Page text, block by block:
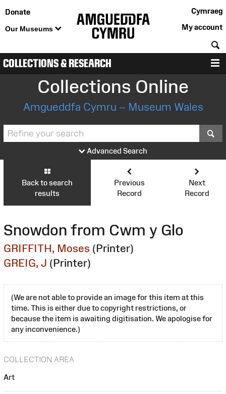
Donate
Our Museums
Cymraeg
My account
COLLECTIONS & RESEARCH
Collections Online
Amgueddfa Cymru – Museum Wales
Advanced Search
Back to search
results
Previous
Record
Next
Record
Snowdon from Cwm y Glo
GRIFFITH, Moses (Printer)
GREIG, J (Printer)
(We are not able to provide an image for this item at this
time. This is either due to copyright restrictions, or
because the item is awaiting digitisation. We apologise for
any inconvenience.)
COLLECTION AREA
Art